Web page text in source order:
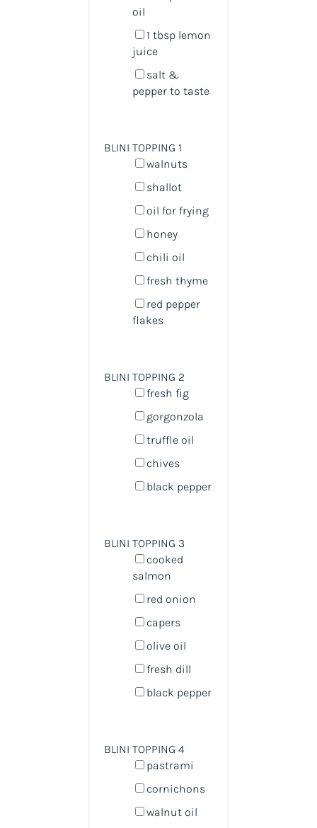
oil
1 tbsplemon
juice
salt &
pepper to taste
BLINI TOPPING 1
walnuts
shallot
oil for frying
honey
chili oil
fresh thyme
red pepper
flakes
BLINI TOPPING 2
fresh fig
gorgonzola
truffle oil
chives
black pepper
BLINI TOPPING 3
cooked
salmon
red onion
capers
olive oil
fresh dill
black pepper
BLINI TOPPING 4
pastrami
cornichons
walnut oil